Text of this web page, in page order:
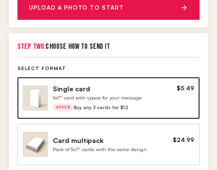
UPLOAD A PHOTO TO START
STEP TWO:CHOOSE HOW TO SEND IT
SELECT FORMAT
Single card $5.49
5x7" card with space for your message
OFFER Buy any 3 cards for $12
Card multipack $24.99
Pack of 5x7" cards with the same design